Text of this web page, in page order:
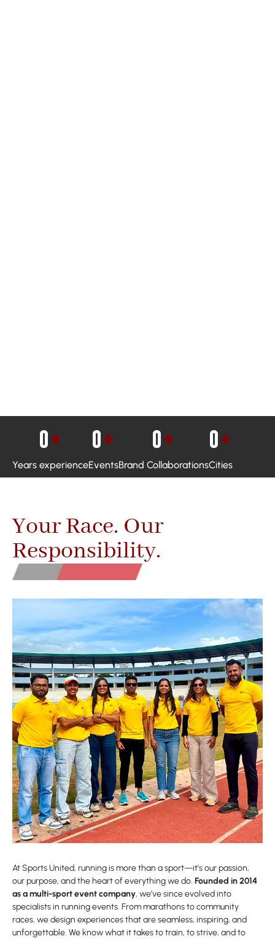
Years experience
0+
Events
0+
Brand Collaborations
0+
Cities
0+
Your Race. Our
Responsibility.
At Sports United, running is more than a sport—it’s our passion,
our purpose, and the heart of everything we do. Founded in 2014
as a multi-sport event company, we’ve since evolved into
specialists in running events. From marathons to community
races, we design experiences that are seamless, inspiring, and
unforgettable. We know what it takes to train, to strive, and to